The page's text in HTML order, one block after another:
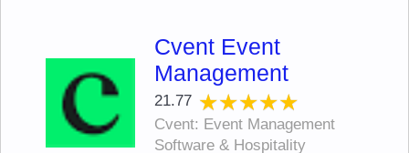
Cvent Event
Management
21.77 ★★★★★
★★★★★
Cvent: Event Management
Software & Hospitality